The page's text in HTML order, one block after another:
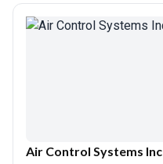
Air Control Systems Inc